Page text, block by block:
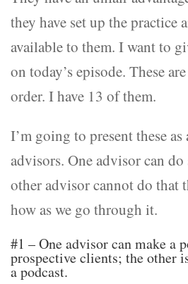
they have set up the practice
available to them. I want to
on today’s episode. These
order. I have 13 of them.
I’m going to present these
advisors. One advisor can
other advisor cannot do that
how as we go through it.
#1 – One advisor can make a
prospective clients; the other
a podcast.